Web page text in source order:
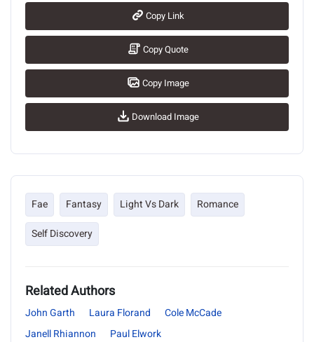
Copy Link
Copy Quote
Copy Image
Download Image
Fae Fantasy Light Vs Dark
Romance
Self Discovery
Related Authors
John Garth Laura Florand
Cole McCade
Janell Rhiannon
Paul Elwork